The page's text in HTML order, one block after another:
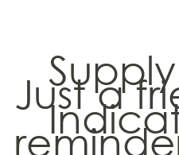
Supply
Just a